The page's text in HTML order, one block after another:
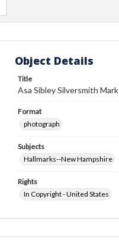
Object Details
Title
Asa Sibley Silversmith Mark
Format
photograph
Subjects
Hallmarks--New Hampshire
Rights
In Copyright - United States